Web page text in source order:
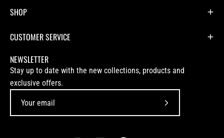
SHOP
CUSTOMER SERVICE
NEWSLETTER
Stay up to date with the new collections, products and
exclusive offers.
Subscribe